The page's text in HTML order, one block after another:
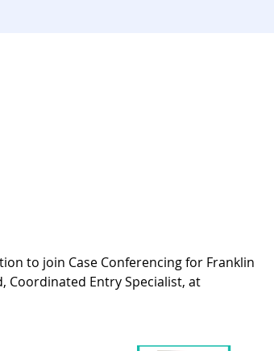
to join Case Conferencing for Franklin
Coordinated Entry Specialist, at